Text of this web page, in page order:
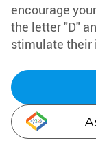
encourage
the letter "D"
stimulate their